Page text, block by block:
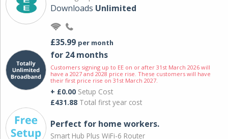
Downloads Unlimited
£35.99 per month
for 24 months
Customers signing up to EE on or after 31st March 2026 will
have a 2027 and 2028 price rise. These customers will have
their first price rise on 31st March 2027.
+ £0.00 Setup Cost
£431.88 Total first year cost
Perfect for home workers.
Smart Hub Plus WiFi-6 Router